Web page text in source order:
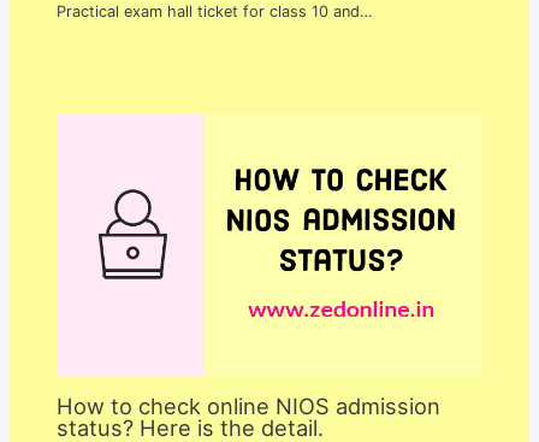
Practical exam hall ticket for class 10 and…
How to check online NIOS admission
status? Here is the detail.